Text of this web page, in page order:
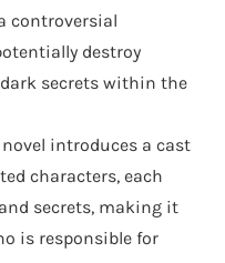
controversial
destroy
secrets within the
novel introduces a cast
characters, each
secrets, making it
is responsible for